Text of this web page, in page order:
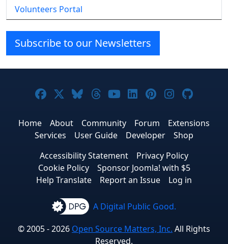
Volunteers Portal
Subscribe to our Newsletters
Joomla! on Facebook
Joomla! on X
Joomla! on Bluesky
Joomla! on Threads
Joomla! on YouTube
Joomla! on
Joomla! on
Joomla!
Home About Community Forum
Extensions
Services
User Guide Developer
Shop
Accessibility Statement
Privacy Policy
Cookie Policy
Sponsor Joomla! with $5
Help Translate
Report an Issue Log in
A Digital Public Good.
© 2005 - 2026 Open Source Matters, Inc. All Rights
Reserved.